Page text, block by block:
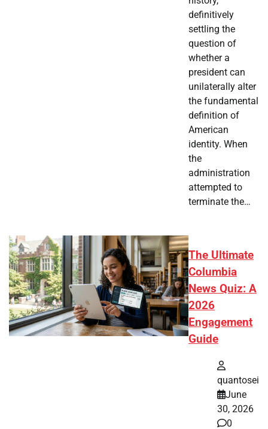
definitively
settling the
question of
whether a
president can
unilaterally alter
the fundamental
definition of
American
identity. When
the
administration
attempted to
terminate the…
The Ultimate
Columbia
News Quiz: A
2026
Engagement
Guide
quantosei
June
30, 2026
0